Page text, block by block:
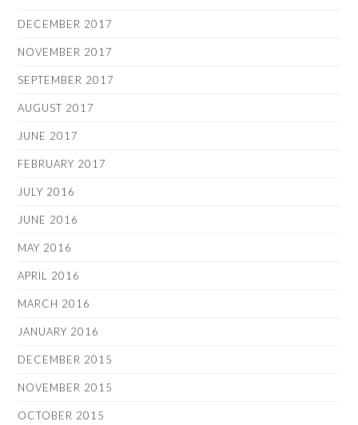
DECEMBER 2017
NOVEMBER 2017
SEPTEMBER 2017
AUGUST 2017
JUNE 2017
FEBRUARY 2017
JULY 2016
JUNE 2016
MAY 2016
APRIL 2016
MARCH 2016
JANUARY 2016
DECEMBER 2015
NOVEMBER 2015
OCTOBER 2015